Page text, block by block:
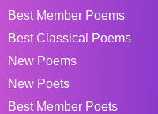
Best Member Poems
Best Classical Poems
New Poems
New Poets
Best Member Poets